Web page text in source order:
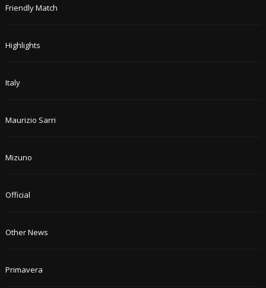
Friendly Match
Highlights
Italy
Maurizio Sarri
Mizuno
Official
Other News
Primavera